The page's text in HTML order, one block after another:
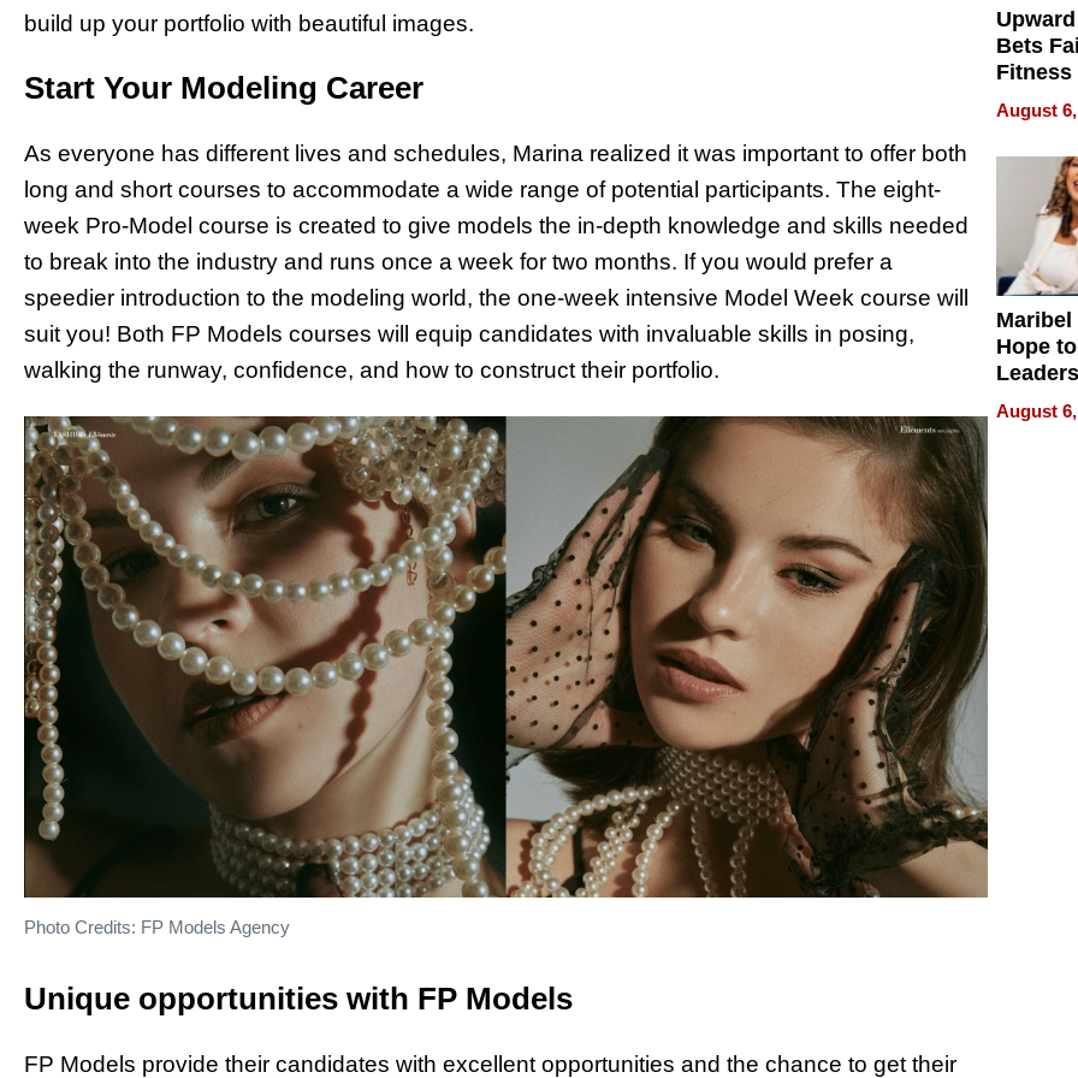
build up your portfolio with beautiful images.
Start Your Modeling Career
As everyone has different lives and schedules, Marina realized it was important to offer both
long and short courses to accommodate a wide range of potential participants. The eight-
week Pro-Model course is created to give models the in-depth knowledge and skills needed
to break into the industry and runs once a week for two months. If you would prefer a
speedier introduction to the modeling world, the one-week intensive Model Week course will
suit you! Both FP Models courses will equip candidates with invaluable skills in posing,
walking the runway, confidence, and how to construct their portfolio.
Photo Credits: FP Models Agency
Unique opportunities with FP Models
FP Models provide their candidates with excellent opportunities and the chance to get their
Bets
Fitness
Never
August
Hope
August